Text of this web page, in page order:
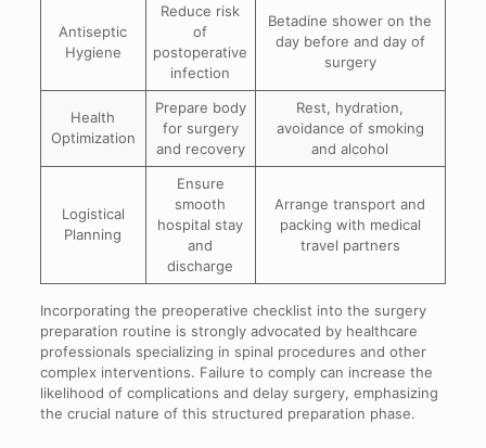
Antiseptic
Hygiene
Reduce risk
of
postoperative
infection
Betadine shower on the
day before and day of
surgery
Health
Optimization
Prepare body
for surgery
and recovery
Rest, hydration,
avoidance of smoking
and alcohol
Logistical
Planning
Ensure
smooth
hospital stay
and
discharge
Arrange transport and
packing with medical
travel partners
Incorporating the preoperative checklist into the surgery
preparation routine is strongly advocated by healthcare
professionals specializing in spinal procedures and other
complex interventions. Failure to comply can increase the
likelihood of complications and delay surgery, emphasizing
the crucial nature of this structured preparation phase.